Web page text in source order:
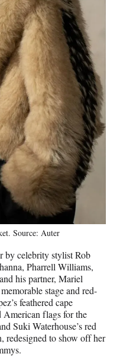
Source: Auter
by celebrity stylist Rob
Pharrell Williams,
his partner, Mariel
stage and red-
feathered cape
American flags for the
Suki Waterhouse’s red
redesigned to show off her